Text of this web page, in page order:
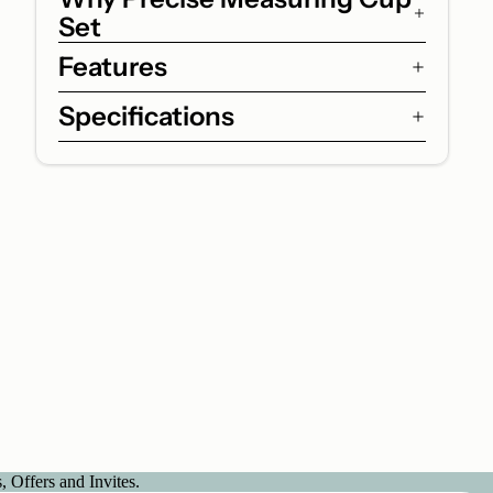
Set
Features
Specifications
Offers and Invites.